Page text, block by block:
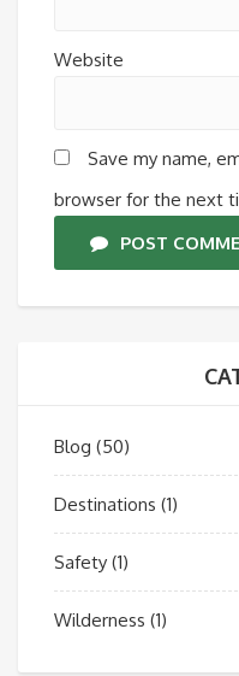
Website
Save my name,
browser for the next
POST
Blog (50)
Destinations (1)
Safety (1)
Wilderness (1)